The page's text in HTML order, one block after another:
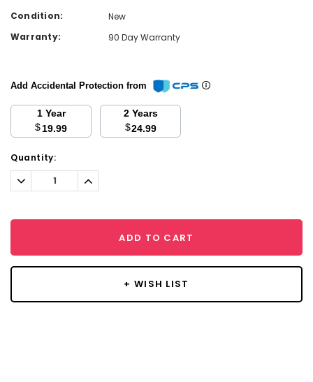
Condition:
New
Warranty:
90 Day Warranty
Add Accidental Protection from
1 Year
$19.99
2 Years
$24.99
Current
Stock:
Quantity:
Decrease
Quantity:
Increase
Quantity:
ADD TO CART
+ WISH LIST